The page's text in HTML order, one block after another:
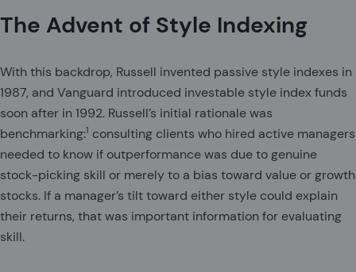
The Advent of Style Indexing
With this backdrop, Russell invented passive style indexes in
1987, and Vanguard introduced investable style index funds
soon after in 1992. Russell’s initial rationale was
benchmarking:1 consulting clients who hired active managers
needed to know if outperformance was due to genuine
stock-picking skill or merely to a bias toward value or growth
stocks. If a manager’s tilt toward either style could explain
their returns, that was important information for evaluating
skill.